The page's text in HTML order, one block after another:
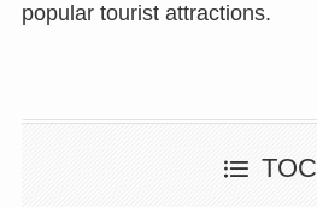
popular tourist attractions.
TOC